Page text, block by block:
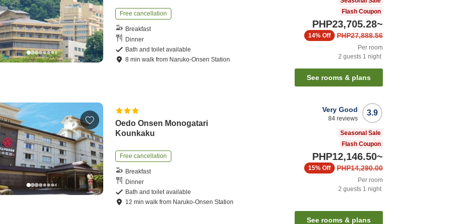
Free cancellation
Breakfast
Dinner
Bath and toilet available
8 minwalk from Naruko-Onsen Station
Flash Coupon
PHP23,705.28~
PHP27,888.56
14% Off
Per room
2 guests 1 night
See rooms & plans
Oedo Onsen Monogatari
Kounkaku
Free cancellation
Breakfast
Dinner
Bath and toilet available
12 minwalk from Naruko-Onsen Station
3.9
Very Good
84 reviews
Seasonal Sale
Flash Coupon
PHP12,146.50~
PHP14,290.00
15% Off
Per room
2 guests 1 night
See rooms & plans